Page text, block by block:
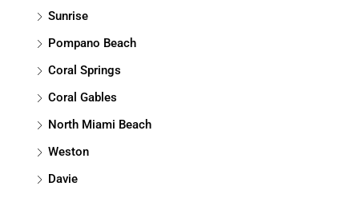
Sunrise
Pompano Beach
Coral Springs
Coral Gables
North Miami Beach
Weston
Davie